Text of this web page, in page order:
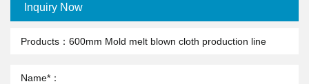
Inquiry Now